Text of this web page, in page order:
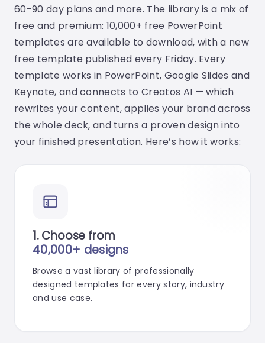
60-90 day plans and more. The library is a mix of
free and premium: 10,000+ free PowerPoint
templates are available to download, with a new
free template published every Friday. Every
template works in PowerPoint, Google Slides and
Keynote, and connects to Creatos AI — which
rewrites your content, applies your brand across
the whole deck, and turns a proven design into
your finished presentation. Here’s how it works:
1. Choose from
40,000+ designs
Browse a vast library of professionally
designed templates for every story, industry
and use case.